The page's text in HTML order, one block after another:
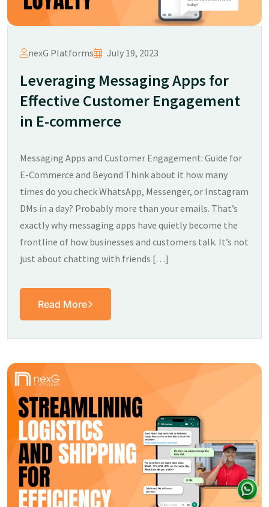
nexG Platforms July 19, 2023
Leveraging Messaging Apps for
Effective Customer Engagement
in E-commerce
Messaging Apps and Customer Engagement: Guide for
E-Commerce and Beyond Think about it how many
times do you check WhatsApp, Messenger, or Instagram
DMs in a day? Probably more than your emails. That’s
exactly why messaging apps have quietly become the
frontline of how businesses and customers talk. It’s not
just about chatting with friends […]
Read More